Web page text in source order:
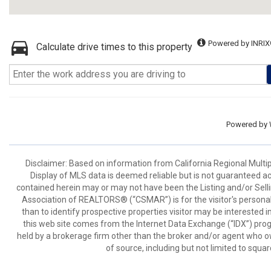
Calculate drive times to this property Powered by
Powered by
Disclaimer: Based on information from California Regional
Display of MLS data is deemed reliable but is not guaranteed
contained herein may or may not have been the Listing and/or
Association of REALTORS® (“CSMAR”) is for the visitor's
than to identify prospective properties visitor may be interested
this web site comes from the Internet Data Exchange (“IDX”)
held by a brokerage firm other than the broker and/or agent who
of source, including but not limited to